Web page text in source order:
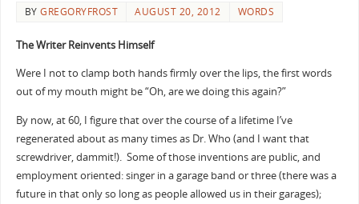
BYGREGORYFROST AUGUST 20, 2012 WORDS
The Writer Reinvents Himself
Were I not to clamp both hands firmly over the lips, the first words
out of my mouth might be “Oh, are we doing this again?”
By now, at 60, I figure that over the course of a lifetime I’ve
regenerated about as many times as Dr. Who (and I want that
screwdriver, dammit!). Some of those inventions are public, and
employment oriented: singer in a garage band or three (there was a
future in that only so long as people allowed us in their garages);